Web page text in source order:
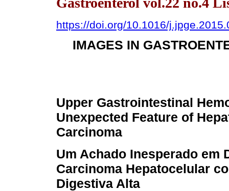
https://doi.org/10.1016/
IMAGES IN
Upper Gastrointestinal
Unexpected Feature of
Carcinoma
Um Achado Inesperado em
Carcinoma Hepatocelular
Digestiva Alta